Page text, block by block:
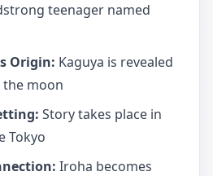
teenager named
Origin: Kaguya is revealed
moon
Story takes place in
Tokyo
Iroha becomes